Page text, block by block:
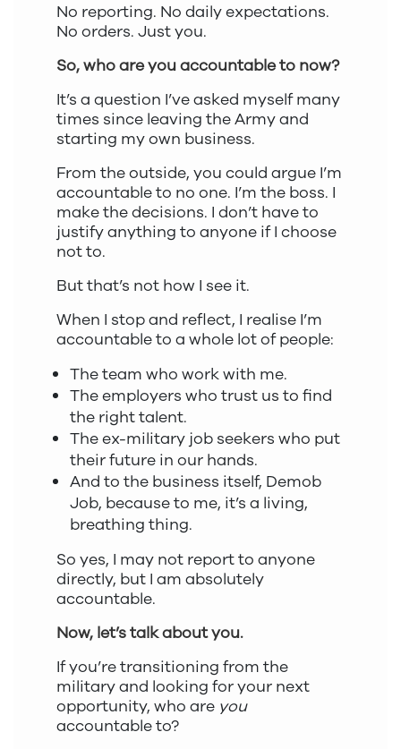
No reporting. No daily expectations.
No orders. Just you.
So, who are you accountable to now?
It’s a question I’ve asked myself many
times since leaving the Army and
starting my own business.
From the outside, you could argue I’m
accountable to no one. I’m the boss. I
make the decisions. I don’t have to
justify anything to anyone if I choose
not to.
But that’s not how I see it.
When I stop and reflect, I realise I’m
accountable to a whole lot of people:
The team who work with me.
The employers who trust us to find
the right talent.
The ex-military job seekers who put
their future in our hands.
And to the business itself, Demob
Job, because to me, it’s a living,
breathing thing.
So yes, I may not report to anyone
directly, but I am absolutely
accountable.
Now, let’s talk about you.
If you’re transitioning from the
military and looking for your next
opportunity, who are you
accountable to?